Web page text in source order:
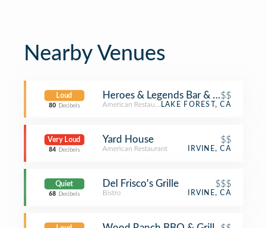
Nearby Venues
Loud
80 Decibels
Heroes & Legends Bar & Grill
$$
American RestaurantLAKE FOREST, CA
Very Loud
84 Decibels
Yard House $$
American Restaurant IRVINE, CA
Quiet
68 Decibels
Del Frisco's Grille $$$
Bistro IRVINE, CA